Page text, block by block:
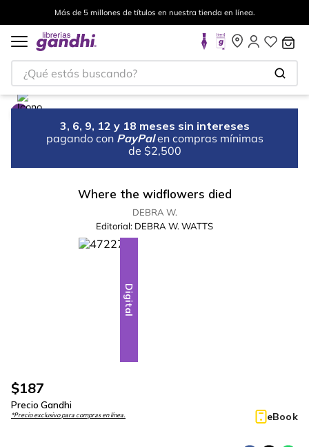
Más de 5 millones de títulos en nuestra tienda en línea.
¿Qué estás buscando?
3, 6, 9, 12 y 18 meses sin intereses
pagando con PayPal en compras mínimas
de $2,500
Where the widflowers died
DEBRA W.
Editorial: DEBRA W. WATTS
Digital
$187
Precio Gandhi
*Precio exclusivo para compras en línea. eBook